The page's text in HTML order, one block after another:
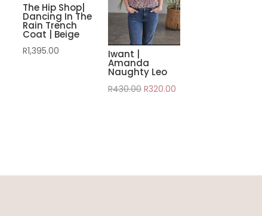
The Hip Shop|
Dancing In The
Rain Trench
Coat | Beige
R1,395.00 Iwant |
Amanda
Naughty Leo
R430.00 Original
R320.00Current